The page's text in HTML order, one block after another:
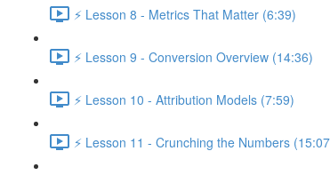
⚡ Lesson 8 - Metrics That Matter (6:39)
⚡ Lesson 9 - Conversion Overview (14:36)
⚡ Lesson 10 - Attribution Models (7:59)
⚡ Lesson 11 - Crunching the Numbers